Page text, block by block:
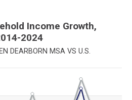
Income Growth,
2024
DEARBORN MSA VS U.S.